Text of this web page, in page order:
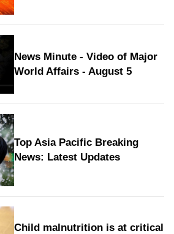
News Minute - Video of Major
World Affairs - August 5
Top Asia Pacific Breaking
News: Latest Updates
Child malnutrition is at critical